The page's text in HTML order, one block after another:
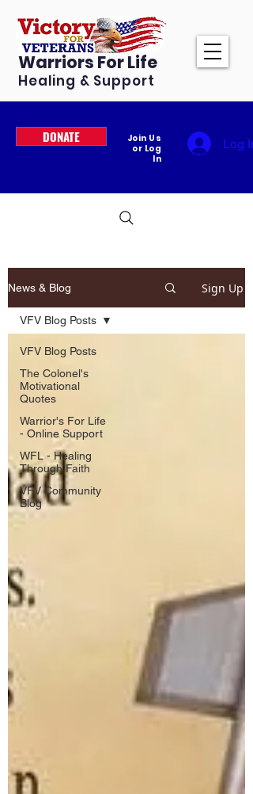
Warriors For Life
Healing & Support
DONATE
Join Us
or Log
In
Log In
News & Blog Sign Up
VFV Blog Posts
The Colonel's
Motivational
Quotes
Warrior's For Life
- Online Support
WFL - Healing
Through Faith
VFV Community
Blog
VFV Blog Posts